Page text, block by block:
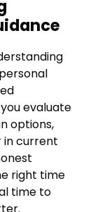
evaluate
options,
in current
right time
time to